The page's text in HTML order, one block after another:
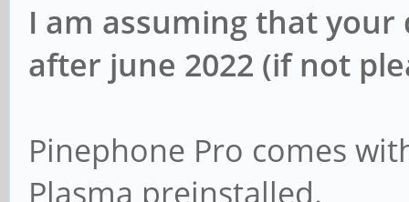
I am assuming that your
after june 2022 (if not
Pinephone Pro comes
Plasma preinstalled.